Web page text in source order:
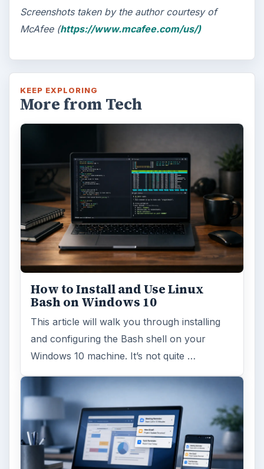
Anniversary Update
Windows 10 was released just over a year
FILED UNDER
MORE TOPICS
Antivirus
ADVERTISEMENT
ARCHIVE DETAILS
Reading time:4 min
Word count:694
Desk:Tech
Topics:1